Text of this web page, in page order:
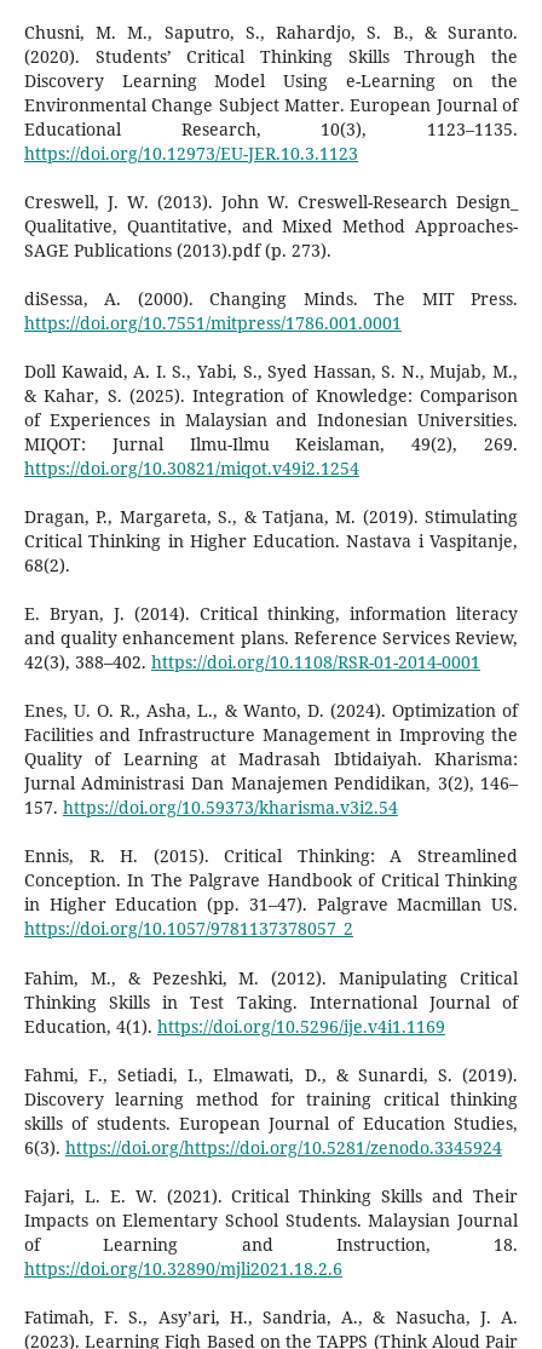
Chusni, M. M., Saputro, S., Rahardjo, S. B., & Suranto.
(2020). Students’ Critical Thinking Skills Through the
Discovery Learning Model Using e-Learning on the
Environmental Change Subject Matter. European Journal of
Educational Research, 10(3), 1123–1135.
https://doi.org/10.12973/EU-JER.10.3.1123
Creswell, J. W. (2013). John W. Creswell-Research Design_
Qualitative, Quantitative, and Mixed Method Approaches-
SAGE Publications (2013).pdf (p. 273).
diSessa, A. (2000). Changing Minds. The MIT Press.
https://doi.org/10.7551/mitpress/1786.001.0001
Doll Kawaid, A. I. S., Yabi, S., Syed Hassan, S. N., Mujab, M.,
& Kahar, S. (2025). Integration of Knowledge: Comparison
of Experiences in Malaysian and Indonesian Universities.
MIQOT: Jurnal Ilmu-Ilmu Keislaman, 49(2), 269.
https://doi.org/10.30821/miqot.v49i2.1254
Dragan, P., Margareta, S., & Tatjana, M. (2019). Stimulating
Critical Thinking in Higher Education. Nastava i Vaspitanje,
68(2).
E. Bryan, J. (2014). Critical thinking, information literacy
and quality enhancement plans. Reference Services Review,
42(3), 388–402. https://doi.org/10.1108/RSR-01-2014-0001
Enes, U. O. R., Asha, L., & Wanto, D. (2024). Optimization of
Facilities and Infrastructure Management in Improving the
Quality of Learning at Madrasah Ibtidaiyah. Kharisma:
Jurnal Administrasi Dan Manajemen Pendidikan, 3(2), 146–
157. https://doi.org/10.59373/kharisma.v3i2.54
Ennis, R. H. (2015). Critical Thinking: A Streamlined
Conception. In The Palgrave Handbook of Critical Thinking
in Higher Education (pp. 31–47). Palgrave Macmillan US.
https://doi.org/10.1057/9781137378057_2
Fahim, M., & Pezeshki, M. (2012). Manipulating Critical
Thinking Skills in Test Taking. International Journal of
Education, 4(1). https://doi.org/10.5296/ije.v4i1.1169
Fahmi, F., Setiadi, I., Elmawati, D., & Sunardi, S. (2019).
Discovery learning method for training critical thinking
skills of students. European Journal of Education Studies,
6(3). https://doi.org/https://doi.org/10.5281/zenodo.3345924
Fajari, L. E. W. (2021). Critical Thinking Skills and Their
Impacts on Elementary School Students. Malaysian Journal
of Learning and Instruction, 18.
https://doi.org/10.32890/mjli2021.18.2.6
Fatimah, F. S., Asy’ari, H., Sandria, A., & Nasucha, J. A.
(2023). Learning Fiqh Based on the TAPPS (Think Aloud Pair